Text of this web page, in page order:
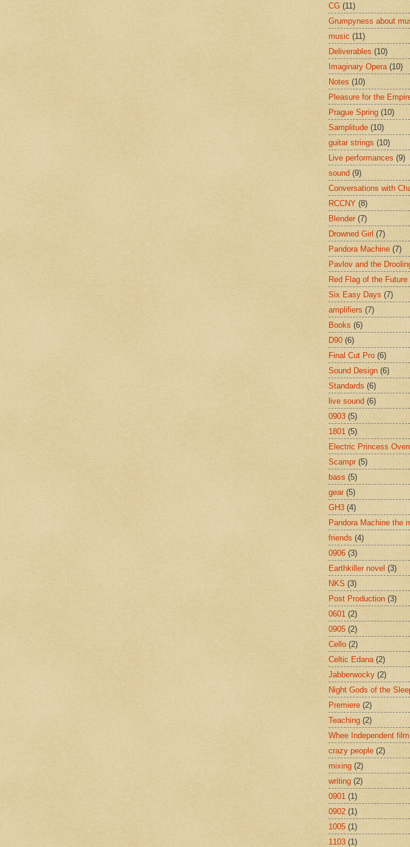
CG (11)
Grumpyness about
music (11)
Deliverables (10)
Imaginary Opera (10)
Notes (10)
Pleasure for the
Prague Spring (10)
Samplitude (10)
guitar strings (10)
Live performances (9)
sound (9)
Conversations with
RCCNY (8)
Blender (7)
Drowned Girl (7)
Pandora Machine (7)
Pavlov and the
Red Flag of the Future
Six Easy Days (7)
amplifiers (7)
Books (6)
D90 (6)
Final Cut Pro (6)
Sound Design (6)
Standards (6)
live sound (6)
0903 (5)
1801 (5)
Electric Princess
Scampr (5)
bass (5)
gear (5)
GH3 (4)
Pandora Machine the
friends (4)
0906 (3)
Earthkiller novel (3)
NKS (3)
Post Production (3)
0601 (2)
0905 (2)
Cello (2)
Celtic Edana (2)
Jabberwocky (2)
Night Gods of the
Premiere (2)
Teaching (2)
Whee Independent film
crazy people (2)
mixing (2)
writing (2)
0901 (1)
0902 (1)
1005 (1)
1103 (1)